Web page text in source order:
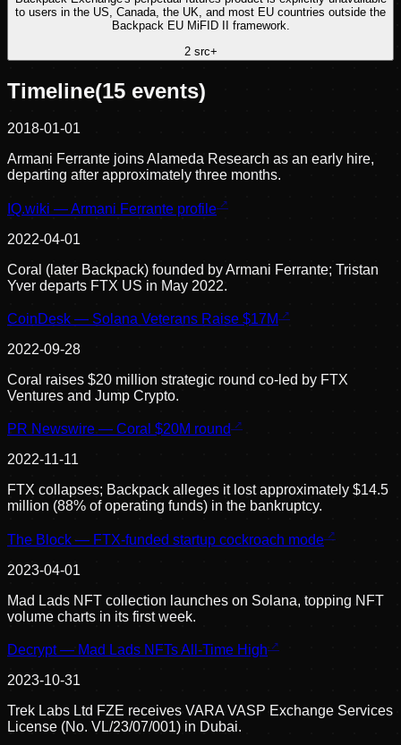
to users in the US, Canada, the UK, and most EU countries outside the
Backpack EU MiFID II framework.
2src+
Timeline(15 events)
2018-01-01
Armani Ferrante joins Alameda Research as an early hire,
departing after approximately three months.
IQ.wiki — Armani Ferrante profile
2022-04-01
Coral (later Backpack) founded by Armani Ferrante; Tristan
Yver departs FTX US in May 2022.
CoinDesk — Solana Veterans Raise $17M
2022-09-28
Coral raises $20 million strategic round co-led by FTX
Ventures and Jump Crypto.
PR Newswire — Coral $20M round
2022-11-11
FTX collapses; Backpack alleges it lost approximately $14.5
million (88% of operating funds) in the bankruptcy.
The Block — FTX-funded startup cockroach mode
2023-04-01
Mad Lads NFT collection launches on Solana, topping NFT
volume charts in its first week.
Decrypt — Mad Lads NFTs All-Time High
2023-10-31
Trek Labs Ltd FZE receives VARA VASP Exchange Services
License (No. VL/23/07/001) in Dubai.